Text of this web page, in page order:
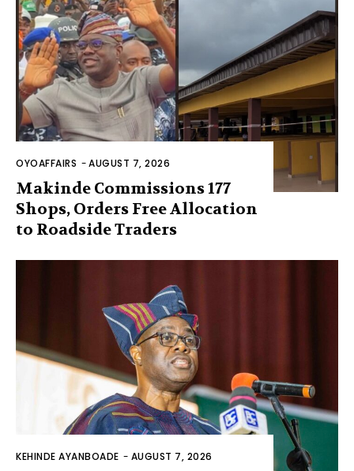
OYOAFFAIRS -AUGUST 7, 2026
Makinde Commissions 177
Shops, Orders Free Allocation
to Roadside Traders
KEHINDE AYANBOADE - AUGUST 7, 2026